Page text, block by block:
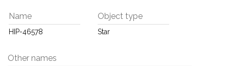
Name
HIP-46578
Object type
Star
Other names